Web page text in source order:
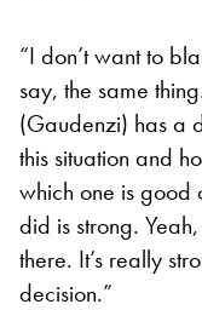
“I don’t want to
say, the same
(Gaudenzi) has a
this situation and
which one is good
did is strong.
there. It’s really
decision.”